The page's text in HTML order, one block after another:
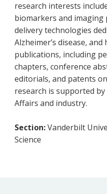
research interests
biomarkers and imaging
delivery technologies
Alzheimer’s disease,
publications, including
chapters, conference
editorials, and patents
research is supported
Affairs and industry.
Section:Vanderbilt
Science